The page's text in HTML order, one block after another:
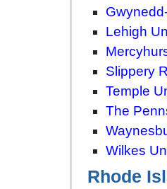
Lehigh
Slippery
Temple
The
Wilkes
Rhode